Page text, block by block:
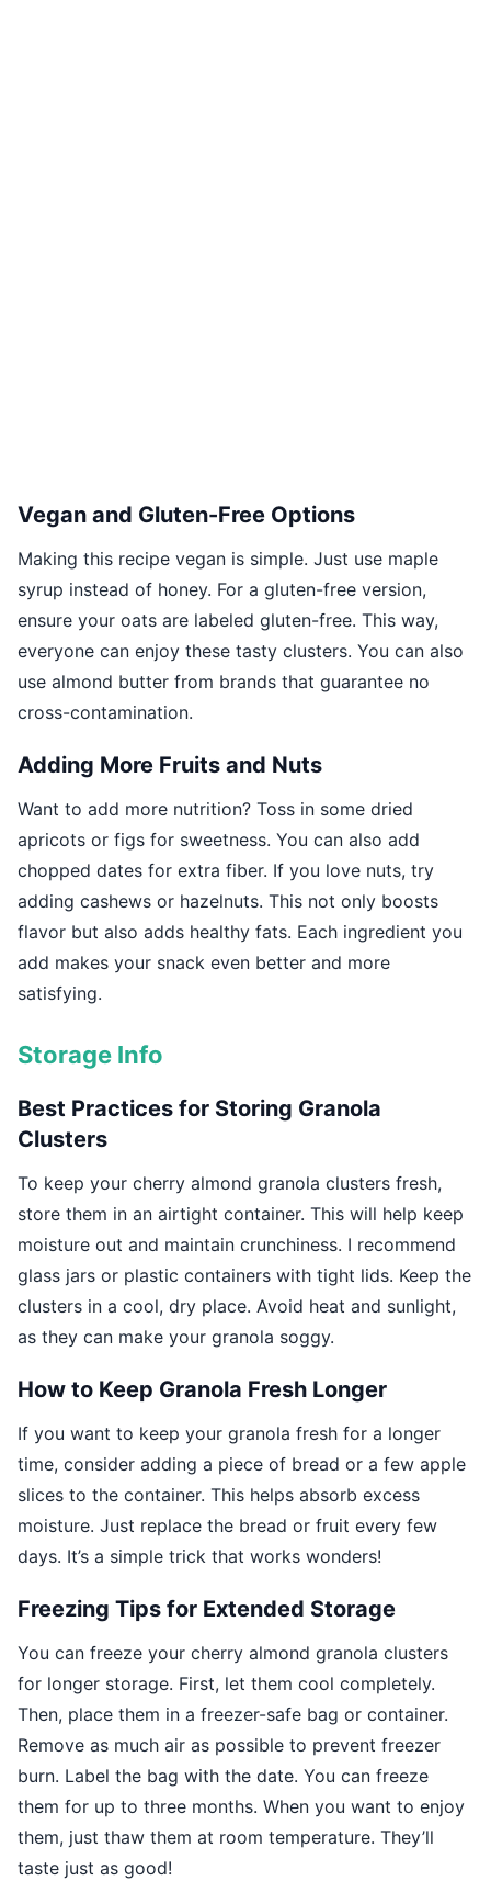
Vegan and Gluten-Free Options
Making this recipe vegan is simple. Just use maple
syrup instead of honey. For a gluten-free version,
ensure your oats are labeled gluten-free. This way,
everyone can enjoy these tasty clusters. You can also
use almond butter from brands that guarantee no
cross-contamination.
Adding More Fruits and Nuts
Want to add more nutrition? Toss in some dried
apricots or figs for sweetness. You can also add
chopped dates for extra fiber. If you love nuts, try
adding cashews or hazelnuts. This not only boosts
flavor but also adds healthy fats. Each ingredient you
add makes your snack even better and more
satisfying.
Storage Info
Best Practices for Storing Granola
Clusters
To keep your cherry almond granola clusters fresh,
store them in an airtight container. This will help keep
moisture out and maintain crunchiness. I recommend
glass jars or plastic containers with tight lids. Keep the
clusters in a cool, dry place. Avoid heat and sunlight,
as they can make your granola soggy.
How to Keep Granola Fresh Longer
If you want to keep your granola fresh for a longer
time, consider adding a piece of bread or a few apple
slices to the container. This helps absorb excess
moisture. Just replace the bread or fruit every few
days. It’s a simple trick that works wonders!
Freezing Tips for Extended Storage
You can freeze your cherry almond granola clusters
for longer storage. First, let them cool completely.
Then, place them in a freezer-safe bag or container.
Remove as much air as possible to prevent freezer
burn. Label the bag with the date. You can freeze
them for up to three months. When you want to enjoy
them, just thaw them at room temperature. They’ll
taste just as good!